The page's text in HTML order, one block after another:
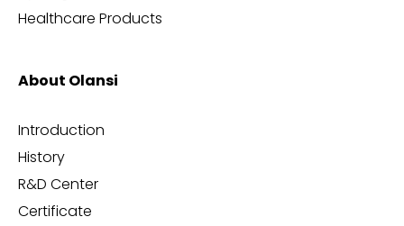
Healthcare Products
About Olansi
Introduction
History
R&D Center
Certificate